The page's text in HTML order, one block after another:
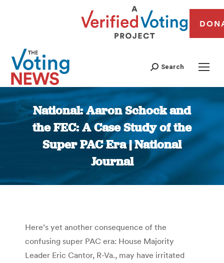
Search
National: Aaron Schock and
the FEC: A Case Study of the
Super PAC Era | National
Journal
You are here:
Here’s yet another consequence of the
confusing super PAC era: House Majority
Leader Eric Cantor, R-Va., may have irritated